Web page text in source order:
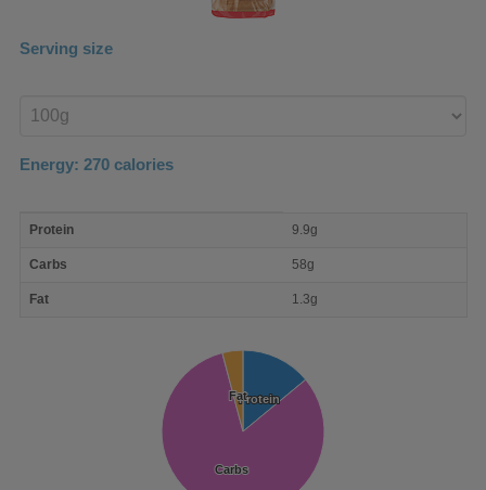
Serving size
product
Energy: 270 calories
nutrient
Protein 9.9g
Carbs 58g
Fat 1.3g
Protein
Protein
Carbs
Carbs
Fat
Fat